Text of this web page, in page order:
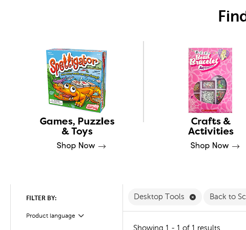
FILTER BY:
Product language
Filter
Desktop Tools RemoveBack to
Showing 1 - 1 of 1 results